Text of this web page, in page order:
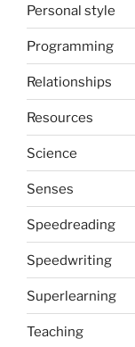
Personal style
Programming
Relationships
Resources
Science
Senses
Speedreading
Speedwriting
Superlearning
Teaching